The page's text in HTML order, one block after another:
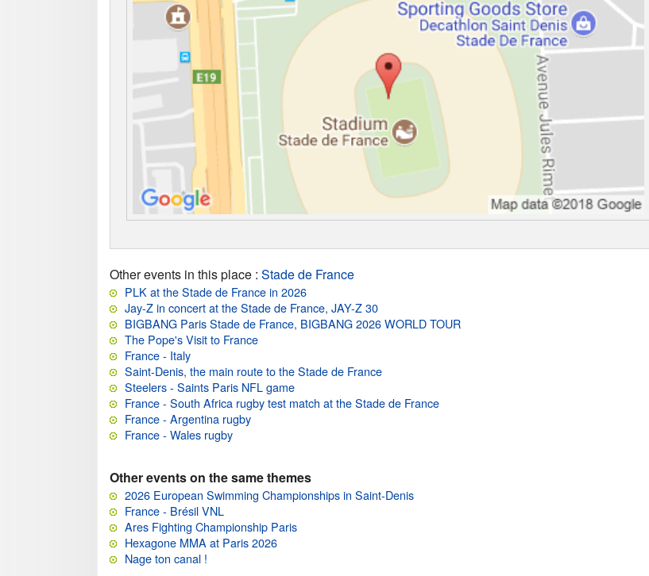
Other events in this place : Stade de France
PLK at the Stade de France in 2026
Jay-Z in concert at the Stade de France, JAY-Z 30
BIGBANG Paris Stade de France, BIGBANG 2026 WORLD TOUR
The Pope's Visit to France
France - Italy
Saint-Denis, the main route to the Stade de France
Steelers - Saints Paris NFL game
France - South Africa rugby test match at the Stade de France
France - Argentina rugby
France - Wales rugby
Other events on the same themes
2026 European Swimming Championships in Saint-Denis
France - Brésil VNL
Ares Fighting Championship Paris
Hexagone MMA at Paris 2026
Nage ton canal !